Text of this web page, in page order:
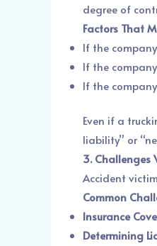
degree of
Factors That
If the
If the
If the
Even if a
liability” or
3. Challenges
Accident
Common
Insurance
Determining